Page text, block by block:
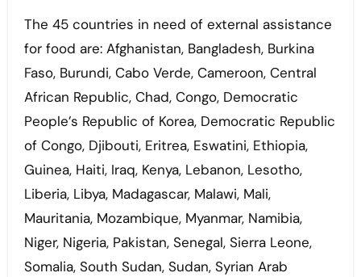
The 45 countries in need of external assistance
for food are: Afghanistan, Bangladesh, Burkina
Faso, Burundi, Cabo Verde, Cameroon, Central
African Republic, Chad, Congo, Democratic
People’s Republic of Korea, Democratic Republic
of Congo, Djibouti, Eritrea, Eswatini, Ethiopia,
Guinea, Haiti, Iraq, Kenya, Lebanon, Lesotho,
Liberia, Libya, Madagascar, Malawi, Mali,
Mauritania, Mozambique, Myanmar, Namibia,
Niger, Nigeria, Pakistan, Senegal, Sierra Leone,
Somalia, South Sudan, Sudan, Syrian Arab